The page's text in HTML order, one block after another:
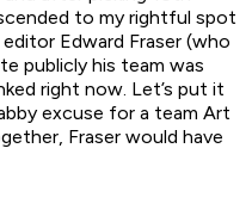
to my rightful spot
Edward Fraser (who
publicly his team was
right now. Let’s put it
excuse for a team Art
Fraser would have